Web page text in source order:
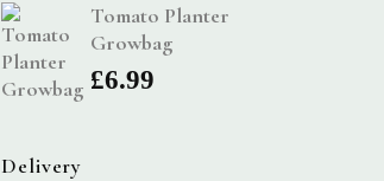
Tomato Planter
Growbag
£6.99
Delivery